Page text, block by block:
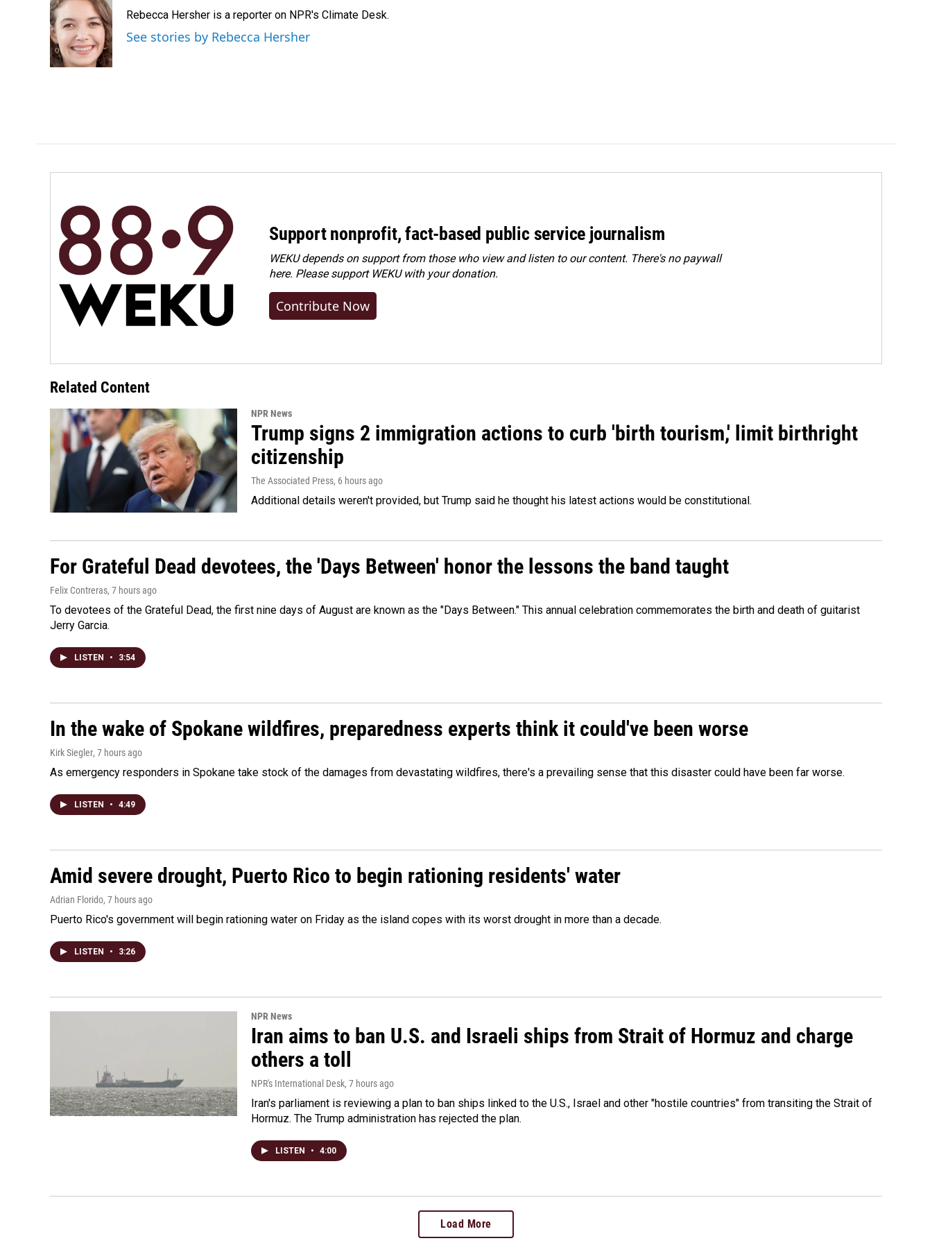
e
b
o
o
k
k
e
d
I
n
i
l
Rebecca Hersher is a reporter on NPR's Climate Desk.
See stories by Rebecca Hersher
Support nonprofit, fact-based public service journalism
WEKU depends on support from those who view and listen to our content. There's no paywall
here. Pleasesupport WEKU with your donation.
Contribute Now
Related Content
NPR News
Trump signs 2 immigration actions to curb 'birth tourism,' limit birthright
citizenship
The Associated Press, 6 hours ago
Additional details weren't provided, but Trump said he thought his latest actions would be constitutional.
For Grateful Dead devotees, the 'Days Between' honor the lessons the band taught
Felix Contreras, 7 hours ago
To devotees of the Grateful Dead, the first nine days of August are known as the "Days Between." This annual celebration commemorates the birth and death of guitarist
Jerry Garcia.
LISTEN • 3:54
In the wake of Spokane wildfires, preparedness experts think it could've been worse
Kirk Siegler, 7 hours ago
As emergency responders in Spokane take stock of the damages from devastating wildfires, there's a prevailing sense that this disaster could have been far worse.
LISTEN • 4:49
Amid severe drought, Puerto Rico to begin rationing residents' water
Adrian Florido, 7 hours ago
Puerto Rico's government will begin rationing water on Friday as the island copes with its worst drought in more than a decade.
LISTEN • 3:26
NPR News
Iran aims to ban U.S. and Israeli ships from Strait of Hormuz and charge
others a toll
NPR's International Desk, 7 hours ago
Iran's parliament is reviewing a plan to ban ships linked to the U.S., Israel and other "hostile countries" from transiting the Strait of
Hormuz. The Trump administration has rejected the plan.
LISTEN • 4:00
Load More